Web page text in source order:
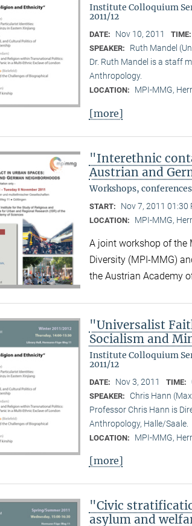
Institute Colloquium
2011/12
DATE: Nov 10, 2011 TIME:
SPEAKER:
Ruth Mandel
Dr. Ruth Mandel is a staff
Anthropology.
LOCATION: MPI-MMG,
[more]
"Interethnic
Austrian and
Workshops, conferences
START: Nov 7, 2011 01:30
LOCATION: MPI-MMG,
A joint workshop of the
Diversity (MPI-MMG)
the Austrian Academy
"Universalist
Socialism and
Institute Colloquium
2011/12
DATE: Nov 3, 2011 TIME:
SPEAKER:
Chris Hann
Professor Chris Hann is
Anthropology, Halle/Saale.
LOCATION: MPI-MMG,
[more]
"Civic
asylum and